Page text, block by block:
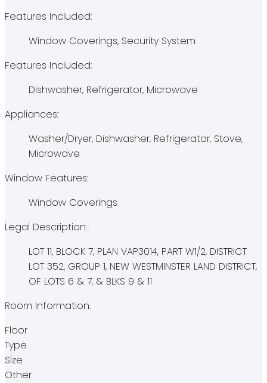
Features Included:
Window Coverings, Security System
Features Included:
Dishwasher, Refrigerator, Microwave
Appliances:
Washer/Dryer, Dishwasher, Refrigerator, Stove,
Microwave
Window Features:
Window Coverings
Legal Description:
LOT 11, BLOCK 7, PLAN VAP3014, PART W1/2, DISTRICT
LOT 352, GROUP 1, NEW WESTMINSTER LAND DISTRICT,
OF LOTS 6 & 7, & BLKS 9 & 11
Room Information:
Floor
Type
Size
Other